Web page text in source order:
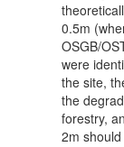
0.5m
OSGB/
were
the site,
the
forestry,
2m